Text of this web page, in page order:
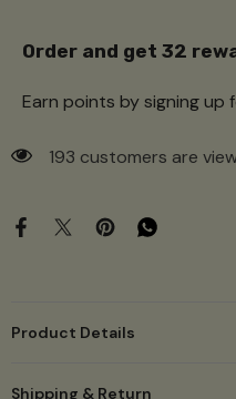
Order and get 32
Earn points by signing
193 customers are
Product Details
Shipping & Return